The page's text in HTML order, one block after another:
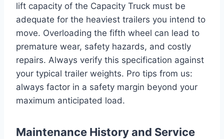
lift capacity of the Capacity Truck must be
adequate for the heaviest trailers you intend to
move. Overloading the fifth wheel can lead to
premature wear, safety hazards, and costly
repairs. Always verify this specification against
your typical trailer weights. Pro tips from us:
always factor in a safety margin beyond your
maximum anticipated load.
Maintenance History and Service